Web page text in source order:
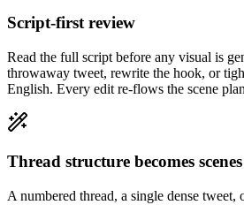
Script-first review
Read the full script before any visual is
throwaway tweet, rewrite the hook, or
English. Every edit re-flows the scene
Thread structure becomes scenes
A numbered thread, a single dense tweet,